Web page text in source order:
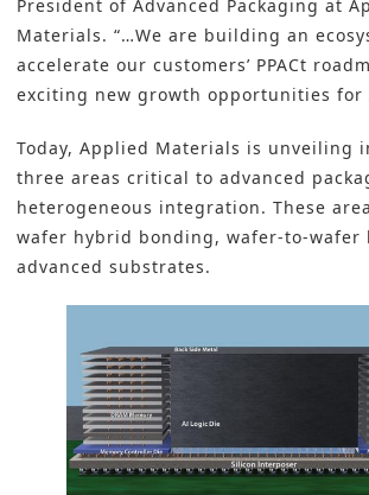
President of Advanced Packaging at
Materials. “…We are building an
accelerate our customers’ PPACt
exciting new growth opportunities for
Today, Applied Materials is unveiling
three areas critical to advanced
heterogeneous integration. These
wafer hybrid bonding, wafer-to-wafer
advanced substrates.